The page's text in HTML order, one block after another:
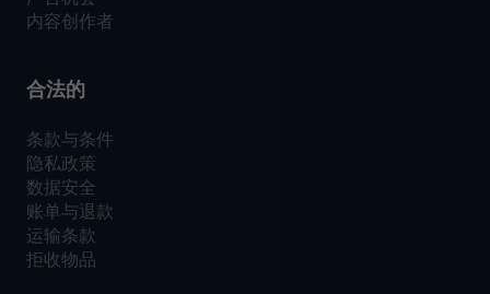
内容创作者
合法的
条款与条件
隐私政策
数据安全
账单与退款
运输条款
拒收物品